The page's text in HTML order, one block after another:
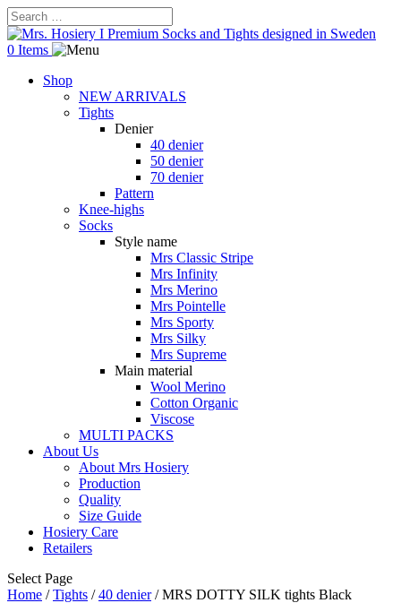
0 Items
Shop
NEW ARRIVALS
Tights
Denier
40 denier
50 denier
70 denier
Pattern
Knee-highs
Socks
Style name
Mrs Classic Stripe
Mrs Infinity
Mrs Merino
Mrs Pointelle
Mrs Sporty
Mrs Silky
Mrs Supreme
Main material
Wool Merino
Cotton Organic
Viscose
MULTI PACKS
About Us
About Mrs Hosiery
Production
Quality
Size Guide
Hosiery Care
Retailers
Select Page
Home /Tights /40 denier/ MRS DOTTY SILK tights Black